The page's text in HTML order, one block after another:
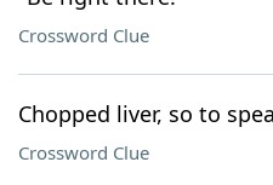
Crossword Clue
Chopped liver, so to
Crossword Clue